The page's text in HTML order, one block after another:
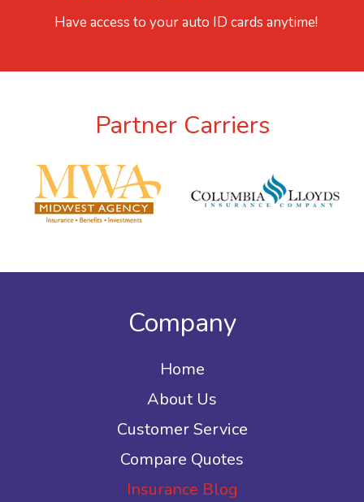
Have access to your auto ID cards anytime!
Partner Carriers
Company
Home
About Us
Customer Service
Compare Quotes
Insurance Blog